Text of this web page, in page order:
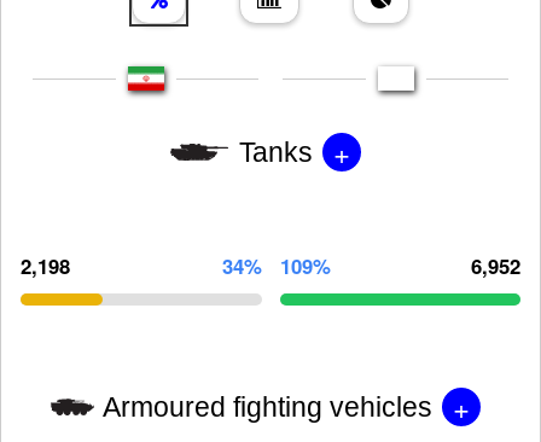
Tanks +
2,198 34% 109% 6,952
Armoured fighting vehicles +